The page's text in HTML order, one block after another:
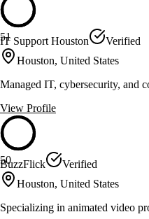
51
IT Support Houston
Verified
Houston, United States
Managed IT, cybersecurity, and
View Profile
50
BuzzFlick
Verified
Houston, United States
Specializing in animated video